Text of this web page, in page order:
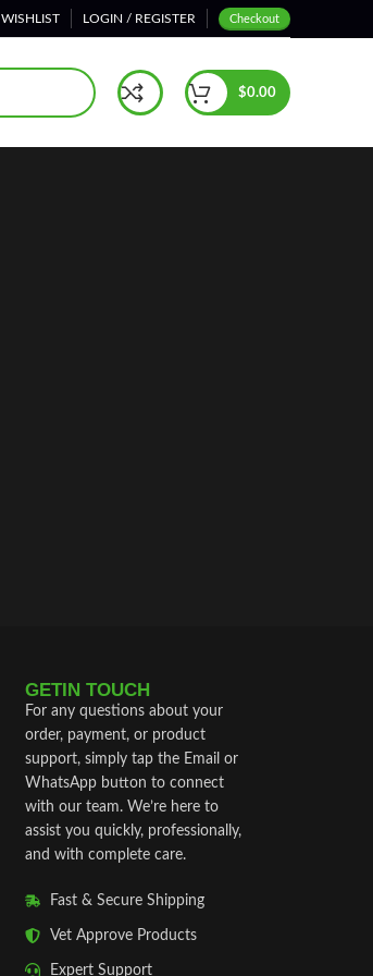
WISHLIST LOGIN / REGISTER Checkout
$0.00
GETIN TOUCH
For any questions about your
order, payment, or product
support, simply tap the Email or
WhatsApp button to connect
with our team. We’re here to
assist you quickly, professionally,
and with complete care.
Fast & Secure Shipping
Vet Approve Products
Expert Support